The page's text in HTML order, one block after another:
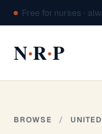
Free for nurses ·
N·R·P
BROWSE /